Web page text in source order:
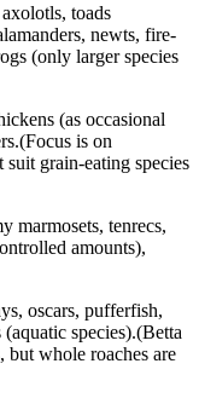
toads
newts, fire-
(only larger species
(as occasional
is on
grain-eating species
marmosets, tenrecs,
amounts),
oscars, pufferfish,
species).(Betta
but whole roaches are